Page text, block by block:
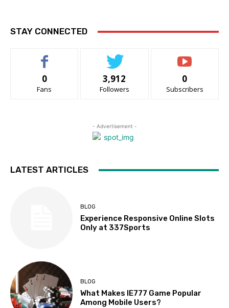
STAY CONNECTED
0
Fans
3,912
Followers
0
Subscribers
- Advertisement -
LATEST ARTICLES
BLOG
Experience Responsive Online Slots
Only at 337Sports
BLOG
What Makes IE777 Game Popular
Among Mobile Users?